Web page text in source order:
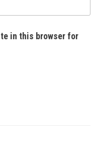
in this browser for